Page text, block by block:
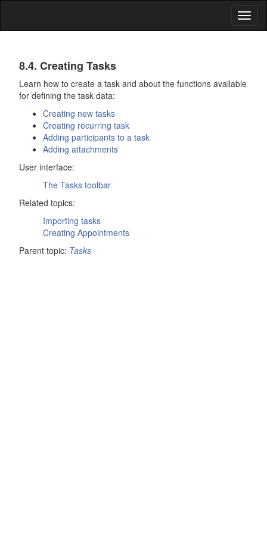
Tasks
8.4. Creating Tasks
Learn how to create a task and about the functions available
for defining the task data:
Creating new tasks
Creating recurring task
Adding participants to a task
Adding attachments
User interface:
The Tasks toolbar
Related topics:
Importing tasks
Creating Appointments
Parent topic: Tasks